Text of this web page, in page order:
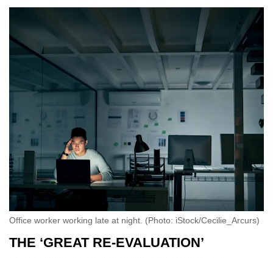
Office worker working late at night. (Photo: iStock/Cecilie_Arcurs)
THE ‘GREAT RE-EVALUATION’